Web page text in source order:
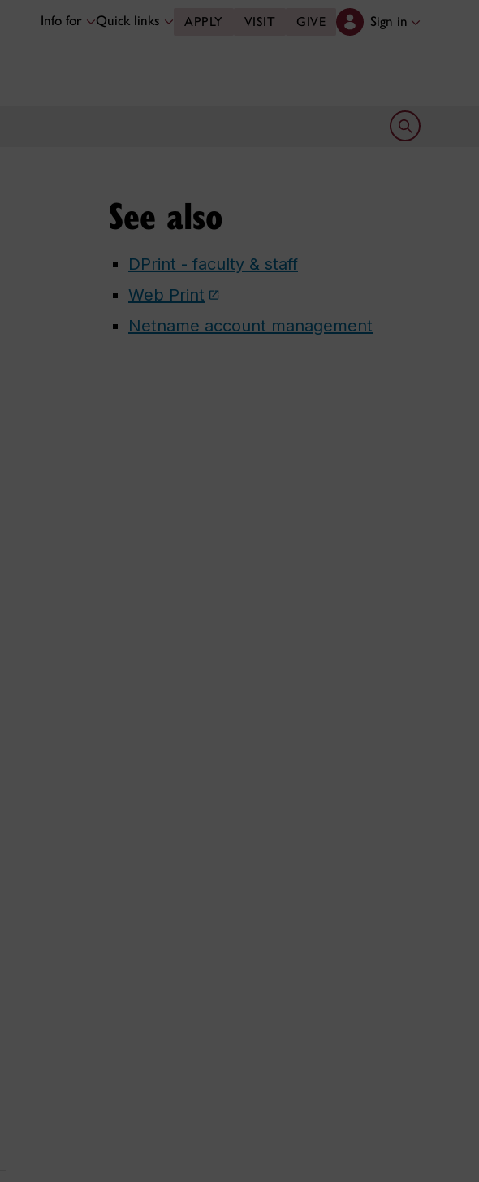
Info for Quick links APPLY VISIT GIVE Sign in
Open search
See also
DPrint - faculty & staff
Web Print
Netname account management